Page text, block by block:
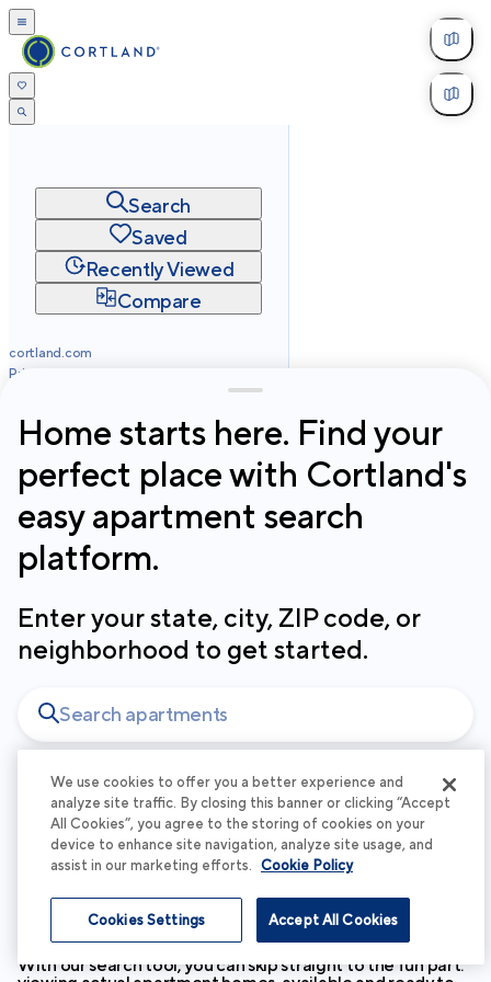
Search
Saved
Recently Viewed
Compare
cortland.com
Privacy
Home starts here. Find your
perfect place with Cortland's
easy apartment search
platform.
Enter your state, city, ZIP code, or
neighborhood to get started.
At Cortland, your experience matters
to us - which is why your search
personalized service.
With our search tool, you can skip straight to the fun part:
We use cookies to offer you a better experience and
analyze site traffic. By closing this banner or clicking “Accept
All Cookies”, you agree to the storing of cookies on your
device to enhance site navigation, analyze site usage, and
assist in our marketing efforts. Cookie Policy
Accept All Cookies
Cookies Settings